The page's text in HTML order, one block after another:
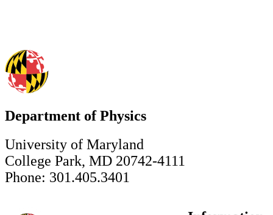
Department of Physics
University of Maryland
College Park, MD 20742-4111
Phone: 301.405.3401